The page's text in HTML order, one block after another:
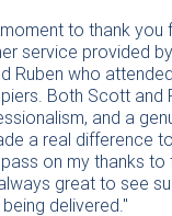
to thank you
service provided
Ruben who
Both Scott and
and a
a real difference
on my thanks to
great to see
delivered."